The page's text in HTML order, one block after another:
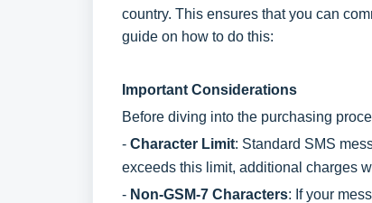
country. This ensures that you can
guide on how to do this:
Important Considerations
Before diving into the purchasing
- Character Limit: Standard SMS
exceeds this limit, additional charges
- Non-GSM-7 Characters: If your